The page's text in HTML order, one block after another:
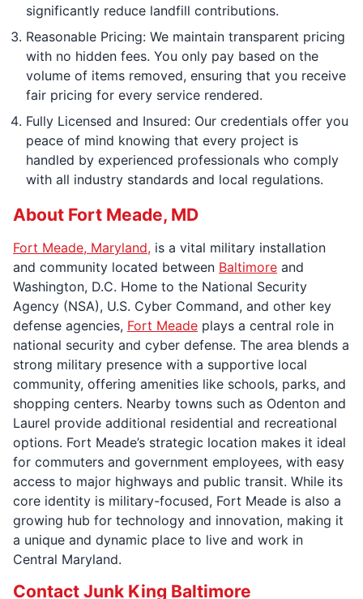
significantly reduce landfill contributions.
Reasonable Pricing: We maintain transparent pricing
with no hidden fees. You only pay based on the
volume of items removed, ensuring that you receive
fair pricing for every service rendered.
Fully Licensed and Insured: Our credentials offer you
peace of mind knowing that every project is
handled by experienced professionals who comply
with all industry standards and local regulations.
About Fort Meade, MD
Fort Meade, Maryland, is a vital military installation
and community located between Baltimore and
Washington, D.C. Home to the National Security
Agency (NSA), U.S. Cyber Command, and other key
defense agencies, Fort Meade plays a central role in
national security and cyber defense. The area blends a
strong military presence with a supportive local
community, offering amenities like schools, parks, and
shopping centers. Nearby towns such as Odenton and
Laurel provide additional residential and recreational
options. Fort Meade’s strategic location makes it ideal
for commuters and government employees, with easy
access to major highways and public transit. While its
core identity is military-focused, Fort Meade is also a
growing hub for technology and innovation, making it
a unique and dynamic place to live and work in
Central Maryland.
Contact Junk King Baltimore